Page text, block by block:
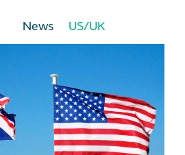
News US/UK